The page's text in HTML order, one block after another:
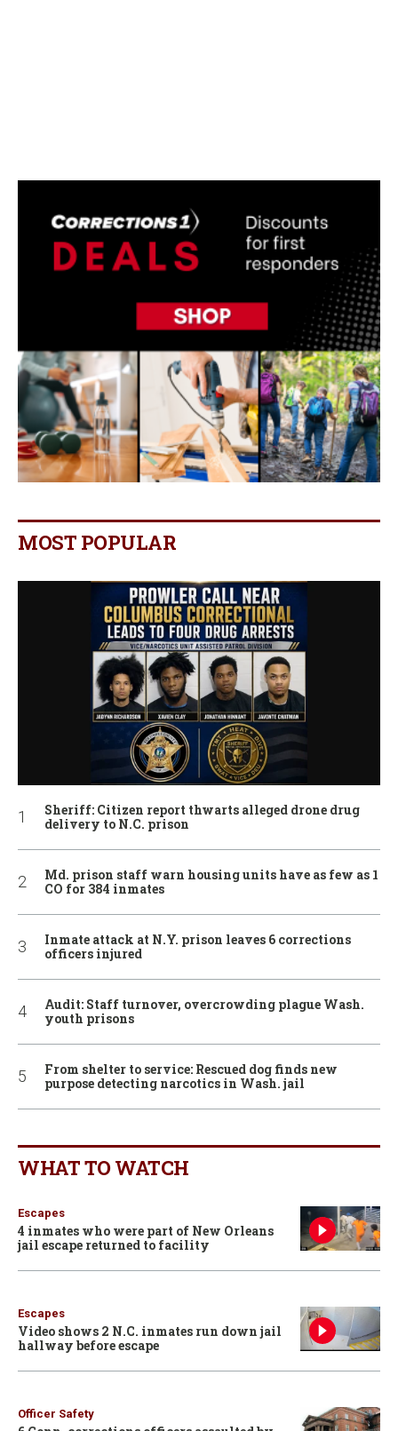
MOST POPULAR
Sheriff: Citizen report thwarts alleged drone drug
delivery to N.C. prison
Md. prison staff warn housing units have as few as 1
CO for 384 inmates
Inmate attack at N.Y. prison leaves 6 corrections
officers injured
Audit: Staff turnover, overcrowding plague Wash.
youth prisons
From shelter to service: Rescued dog finds new
purpose detecting narcotics in Wash. jail
WHAT TO WATCH
Escapes
4 inmates who were part of New Orleans
jail escape returned to facility
Escapes
Video shows 2 N.C. inmates run down jail
hallway before escape
Officer Safety